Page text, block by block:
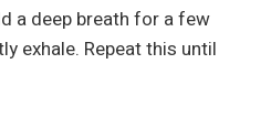
a deep breath for a few
exhale. Repeat this until